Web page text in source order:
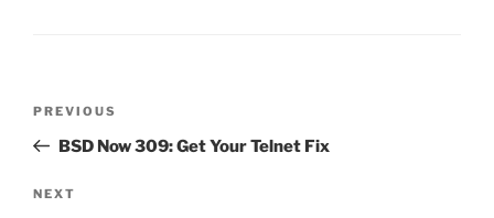
Previous
Post
PREVIOUS
BSD Now 309: Get Your Telnet Fix
Next
NEXT